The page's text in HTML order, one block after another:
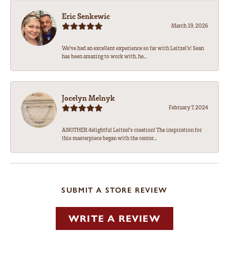
Eric Senkewic
March 19, 2026
We’ve had an excellent experience so far with Leitzel’s! Sean
has been amazing to work with, he...
Jocelyn Melnyk
February 7, 2024
ANOTHER delightful Leitzel's creation! The inspiration for
this masterpiece began with the center...
SUBMIT A STORE REVIEW
WRITE A REVIEW